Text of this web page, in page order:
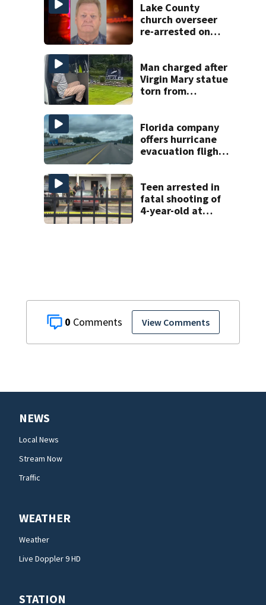
0 View Comments
Lake County
church overseer
re-arrested on
charges
Man charged after
Virgin Mary statue
torn from
Florida company
offers hurricane
evacuation flights
Teen arrested in
fatal shooting of
4-year-old at
NEWS
Local News
Stream Now
Traffic
WEATHER
Weather
Live Doppler 9 HD
STATION